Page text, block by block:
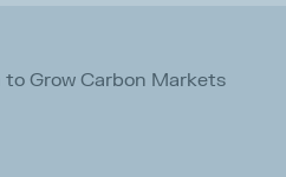
Grow Carbon Markets